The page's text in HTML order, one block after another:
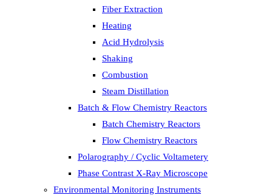
Fiber Extraction
Heating
Acid Hydrolysis
Shaking
Combustion
Steam Distillation
Batch & Flow Chemistry Reactors
Batch Chemistry Reactors
Flow Chemistry Reactors
Polarography / Cyclic Voltametery
Phase Contrast X-Ray Microscope
Environmental Monitoring Instruments